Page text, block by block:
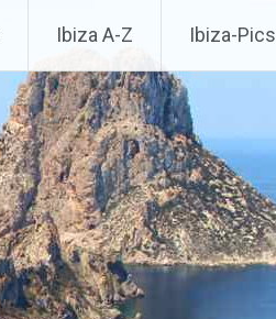
Ibiza A-Z Ibiza-Pics